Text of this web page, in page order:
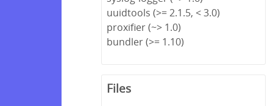
uuidtools (>= 2.1.5, < 3.0)
proxifier (~> 1.0)
bundler (>= 1.10)
Files